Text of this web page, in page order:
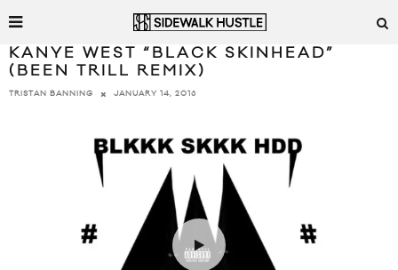
KANYE WEST “BLACK SKINHEAD”
(BEEN TRILL REMIX)
TRISTAN BANNING JANUARY 14, 2016